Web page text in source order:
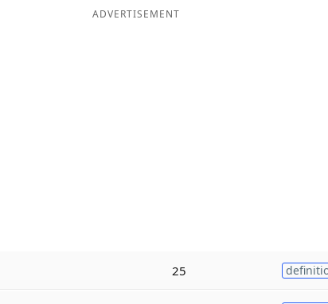
ADVERTISEMENT
25